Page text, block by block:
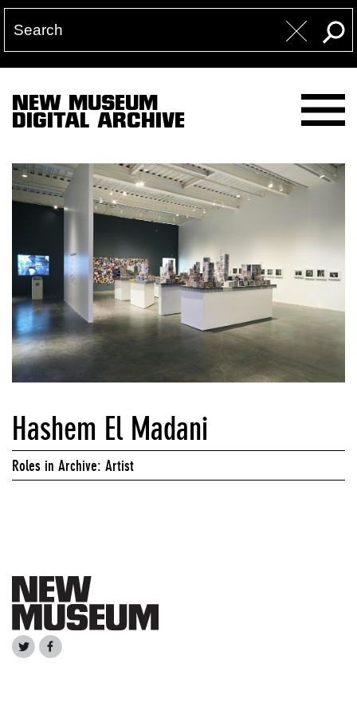
NEW MUSEUM
DIGITAL ARCHIVE
Hashem El Madani
Roles in Archive: Artist